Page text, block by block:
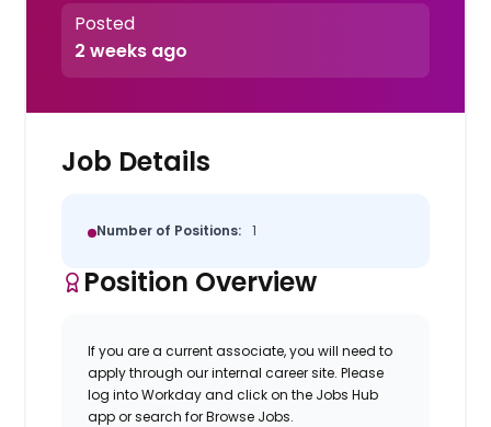
Posted
2 weeks ago
Job Details
Number of Positions: 1
Position Overview
If you are a current associate, you will need to
apply through our internal career site. Please
log into Workday and click on the Jobs Hub
app or search for Browse Jobs.